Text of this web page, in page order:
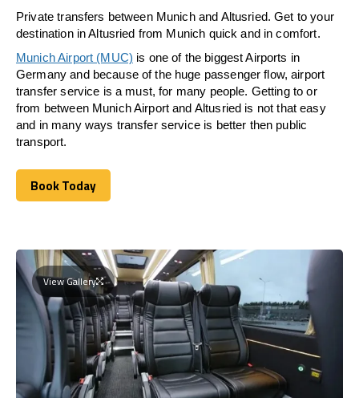
Private transfers between Munich and Altusried. Get to your
destination in Altusried from Munich quick and in comfort.
Munich Airport (MUC) is one of the biggest Airports in
Germany and because of the huge passenger flow, airport
transfer service is a must, for many people. Getting to or
from between Munich Airport and Altusried is not that easy
and in many ways transfer service is better then public
transport.
Book Today
Book Today
View Gallery